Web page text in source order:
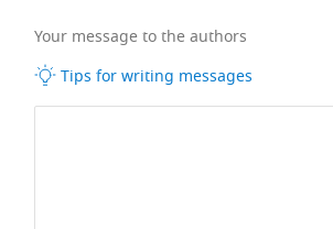
Your message to the authors
Tips for writing messages